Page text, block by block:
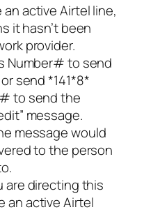
active Airtel line,
it hasn’t been
provider.
Number# to send
send *141*8*
to send the
message.
message would
to the person
are directing this
an active Airtel